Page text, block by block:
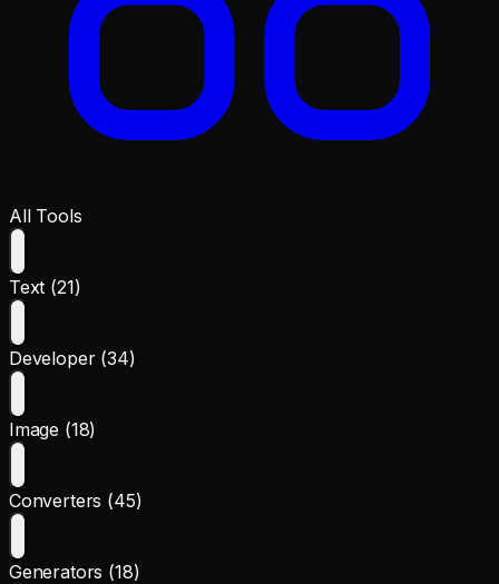
All Tools
Text (21)
Developer (34)
Image (18)
Converters (45)
Generators (18)